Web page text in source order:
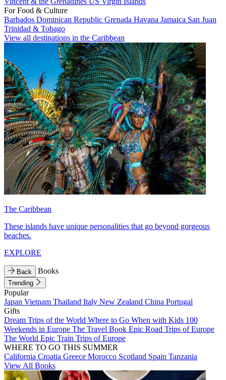
For Food & Culture
Barbados Dominican Republic Grenada Havana Jamaica San Juan
Trinidad & Tobago
View all destinations in the Caribbean
The Caribbean
These islands have unique personalities that go beyond gorgeous
beaches.
EXPLORE
Back Books
Trending
Popular
Japan Vietnam Thailand Italy New Zealand China Portugal
Gifts
Dream Trips of the World Where to Go When with Kids 100
Weekends in Europe The Travel Book Epic Road Trips of Europe
The World Epic Train Trips of Europe
WHERE TO GO THIS SUMMER
California Croatia Greece Morocco Scotland Spain Tanzania
View All Books